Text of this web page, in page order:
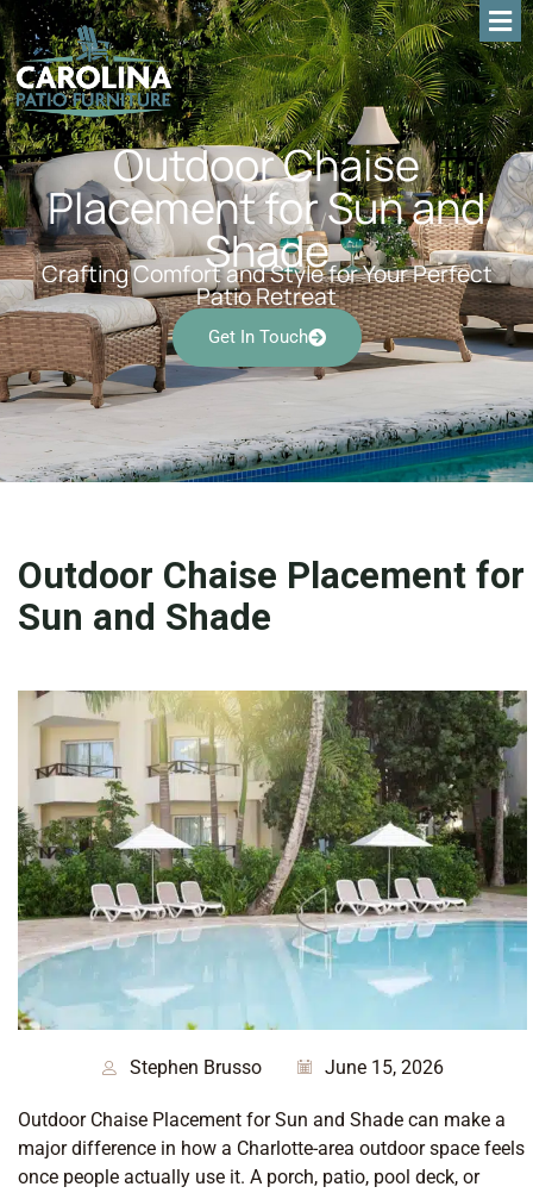
Outdoor Chaise
Placement for Sun and
Shade
Crafting Comfort and Style for Your Perfect
Patio Retreat
Get In Touch
Outdoor Chaise Placement for
Sun and Shade
Stephen Brusso June 15, 2026
Outdoor Chaise Placement for Sun and Shade can make a
major difference in how a Charlotte-area outdoor space feels
once people actually use it. A porch, patio, pool deck, or